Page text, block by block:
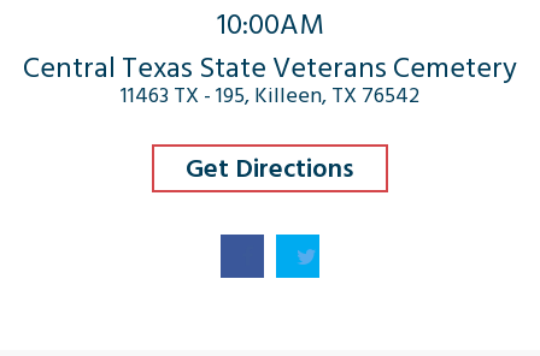
10:00AM
Central Texas State Veterans Cemetery
11463 TX - 195, Killeen, TX 76542
Get Directions